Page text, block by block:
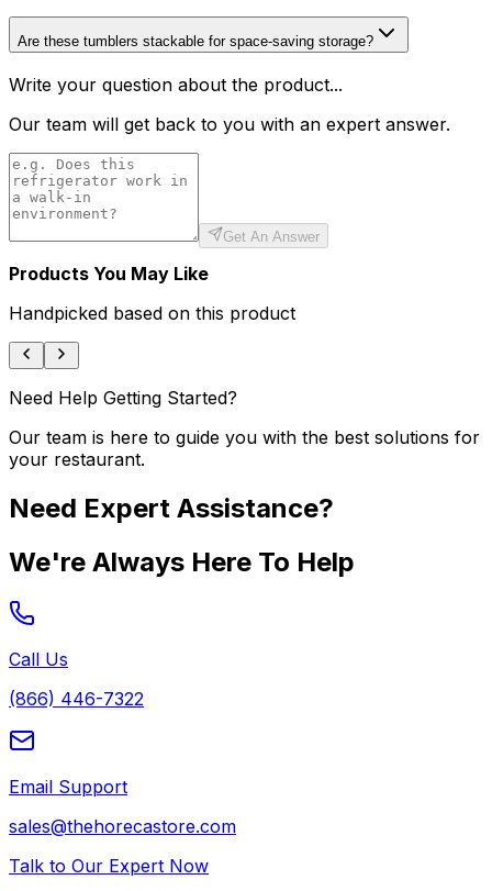
Are these tumblers stackable for space-saving storage?
Write your question about the product...
Our team will get back to you with an expert answer.
Get An Answer
Products You May Like
Handpicked based on this product
Need Help Getting Started?
Our team is here to guide you with the best solutions for
your restaurant.
Need Expert Assistance?
We're Always Here To Help
Call Us
(866) 446-7322
Email Support
sales@thehorecastore.com
Talk to Our Expert Now